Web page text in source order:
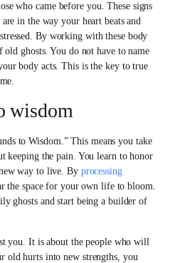
who came before you. These signs
in the way your heart beats and
By working with these body
old ghosts. You do not have to name
body acts. This is the key to true
wisdom
to Wisdom.” This means you take
keeping the pain. You learn to honor
way to live. By processing
the space for your own life to bloom.
ghosts and start being a builder of
you. It is about the people who will
hurts into new strengths, you